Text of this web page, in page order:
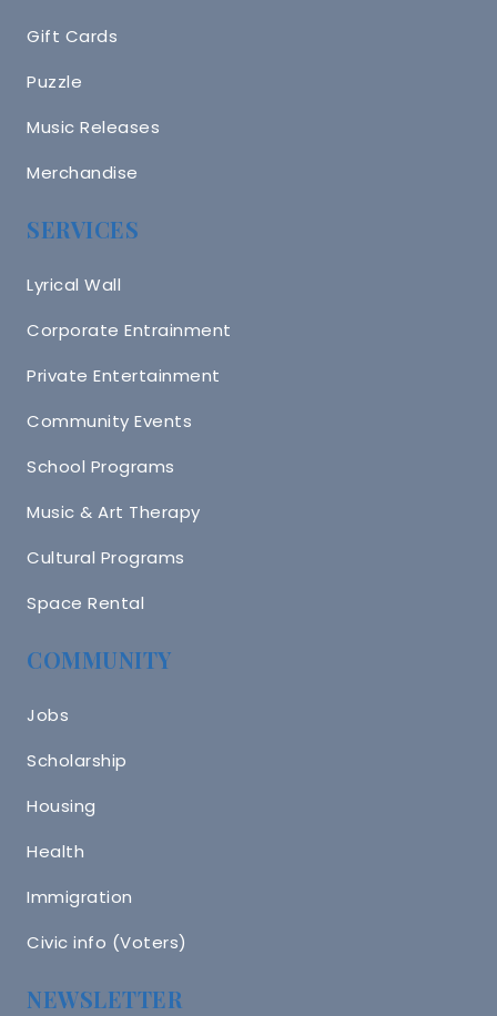
Gift Cards
Puzzle
Music Releases
Merchandise
SERVICES
Lyrical Wall
Corporate Entrainment
Private Entertainment
Community Events
School Programs
Music & Art Therapy
Cultural Programs
Space Rental
COMMUNITY
Jobs
Scholarship
Housing
Health
Immigration
Civic info (Voters)
NEWSLETTER